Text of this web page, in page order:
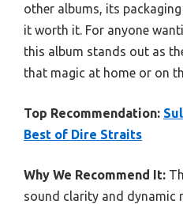
other albums, its
it worth it. For anyone
this album stands out as
that magic at home or on
Top Recommendation:
Best of Dire Straits
Why We Recommend It:
sound clarity and dynamic